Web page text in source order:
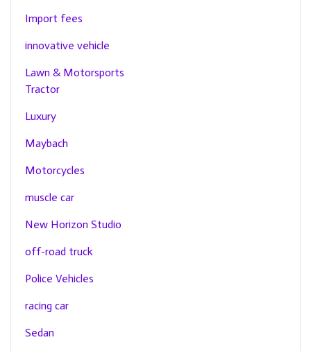
Import fees
innovative vehicle
Lawn & Motorsports
Tractor
Luxury
Maybach
Motorcycles
muscle car
New Horizon Studio
off-road truck
Police Vehicles
racing car
Sedan